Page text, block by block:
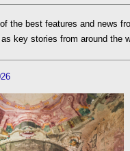
the best features and news
key stories from around the